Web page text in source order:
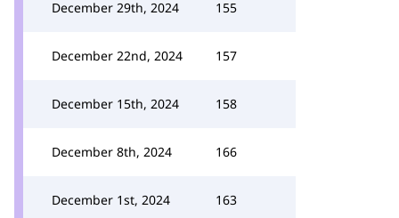
December 29th, 2024 155
December 22nd, 2024 157
December 15th, 2024 158
December 8th, 2024 166
December 1st, 2024 163